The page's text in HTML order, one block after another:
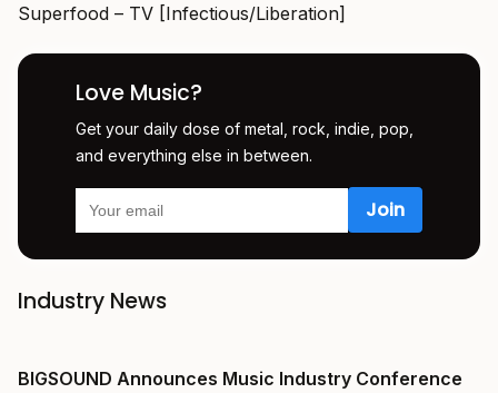
Superfood – TV [Infectious/Liberation]
Love Music?
Get your daily dose of metal, rock, indie, pop,
and everything else in between.
Industry News
BIGSOUND Announces Music Industry Conference